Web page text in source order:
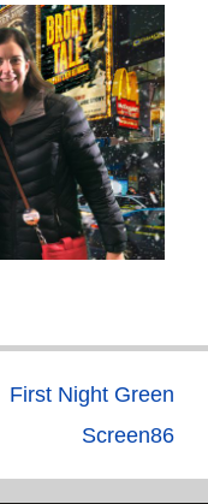
First Night Green
Screen86